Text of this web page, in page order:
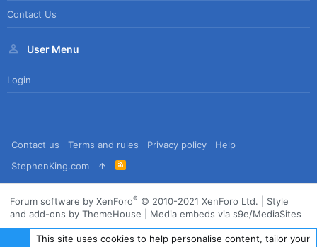
Contact Us
User Menu
Login
Contact us Terms and rules Privacy policy
Help
StephenKing.com
R
S
Forum software by XenForo® © 2010-2021 XenForo Ltd.
Style
and add-ons by ThemeHouse
Media embeds via s9e/MediaSites
This site uses cookies to help personalise content, tailor your